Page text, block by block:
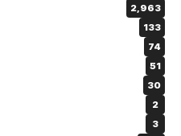
2,963
133
74
51
30
2
3